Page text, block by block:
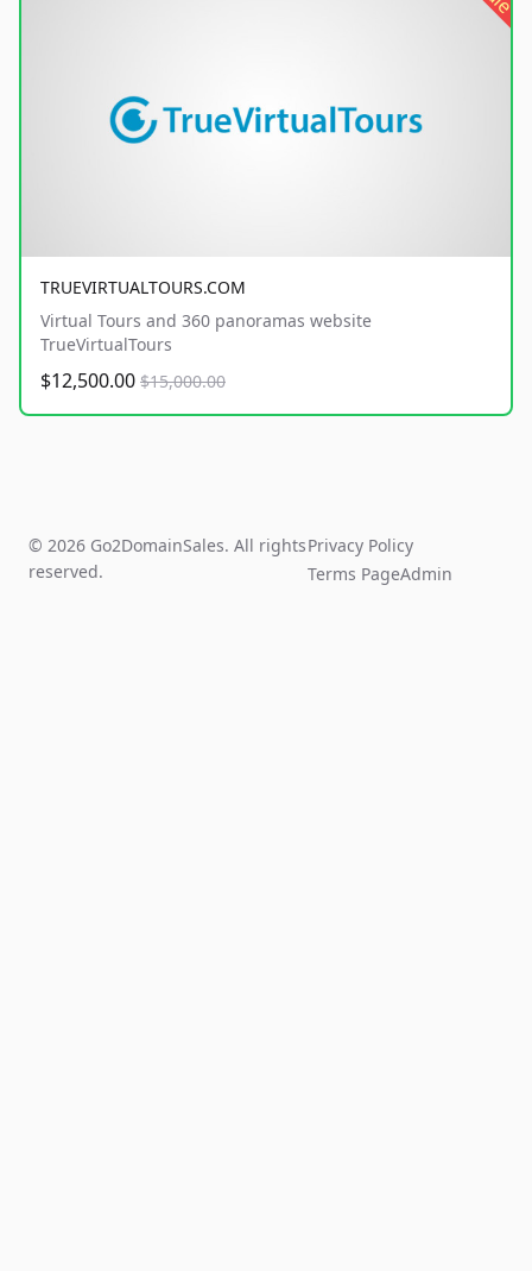
TRUEVIRTUALTOURS.COM
Virtual Tours and 360 panoramas website
TrueVirtualTours
$12,500.00 $15,000.00
© 2026 Go2DomainSales. All rights
reserved.
Privacy Policy
Terms PageAdmin